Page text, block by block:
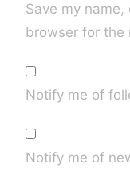
Save my
browser for the
Notify me of
Notify me of